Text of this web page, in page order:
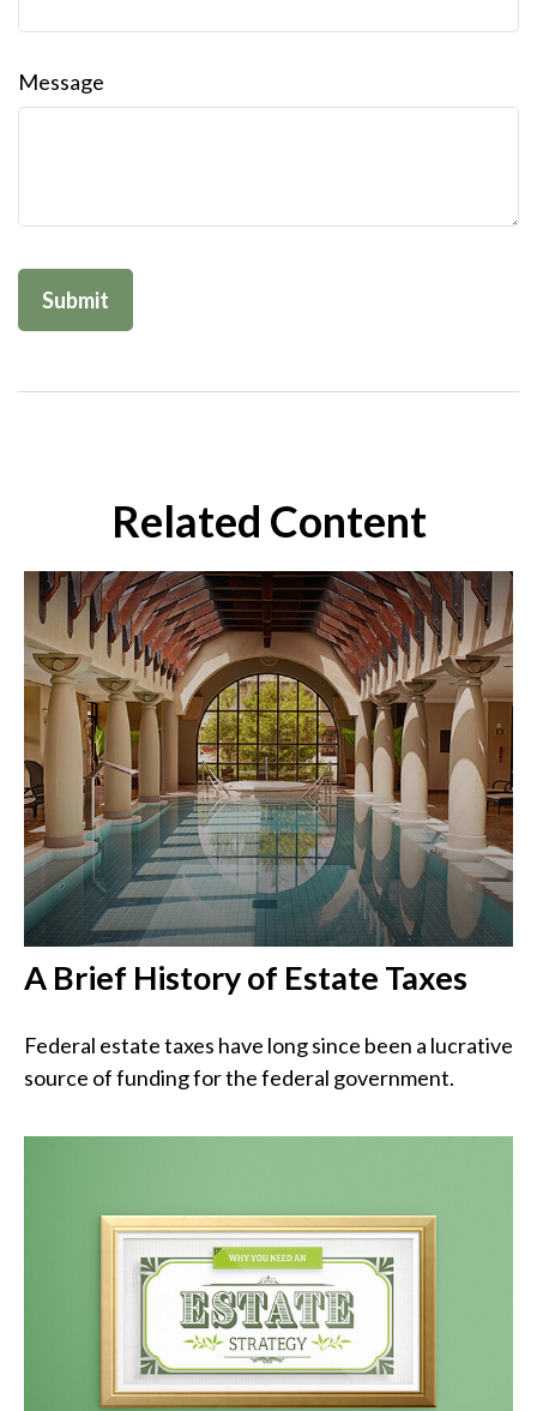
Message
Related Content
A Brief History of Estate Taxes
Federal estate taxes have long since been a lucrative
source of funding for the federal government.